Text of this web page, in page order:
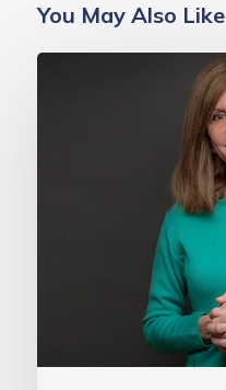
You May Also Like